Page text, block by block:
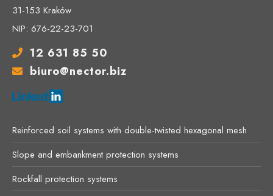
31-153 Kraków
NIP: 676-22-23-701
12 631 85 50
biuro@nector.biz
Reinforced soil systems with double-twisted hexagonal mesh
Slope and embankment protection systems
Rockfall protection systems